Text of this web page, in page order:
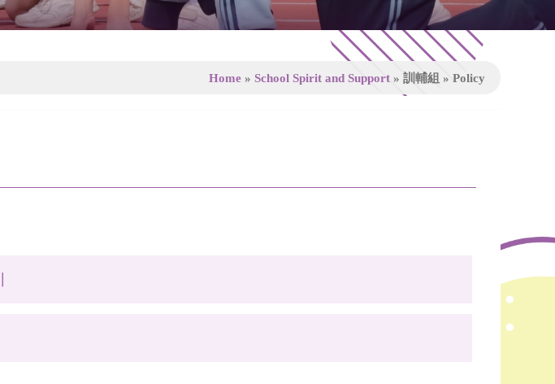
Home» School Spirit and Support» 訓輔組 » Policy